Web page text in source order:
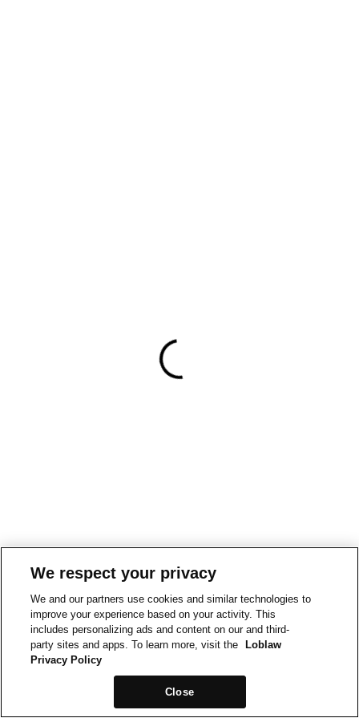
We respect your privacy
We and our partners use cookies and similar technologies to
improve your experience based on your activity. This
includes personalizing ads and content on our and third-
party sites and apps. To learn more, visit the
Loblaw
Privacy Policy
Close